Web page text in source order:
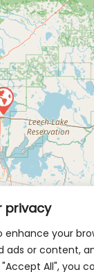
privacy
enhance your
ads or content,
All", you